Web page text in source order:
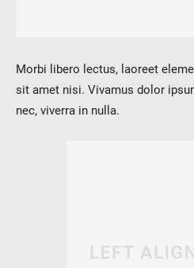
About
verope Wordwide
Future
Downloads Jobs
Morbi libero lectus, laoreet
sit amet nisi. Vivamus dolor
nec, viverra in nulla.